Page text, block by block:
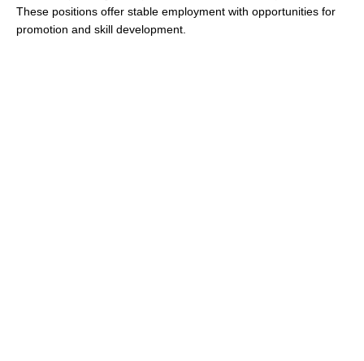
These positions offer stable employment with opportunities for
promotion and skill development.